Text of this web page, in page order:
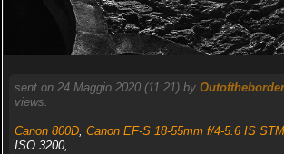
sent on 24 Maggio 2020 (11:21) by
views.
Canon 800D, Canon EF-S 18-55mm f/4-5.6 IS STM
ISO 3200,